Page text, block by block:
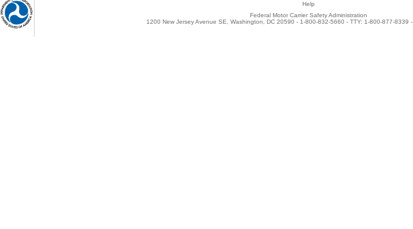
Help
Federal Motor Carrier Safety Administration
1200 New Jersey Avenue SE, Washington, DC 20590 - 1-800-832-5660 - TTY: 1-800-877-8339 -